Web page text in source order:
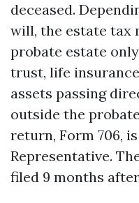
deceased.
will, the estate tax
probate estate
trust, life
assets passing
outside the
return, Form 706,
Representative.
filed 9 months